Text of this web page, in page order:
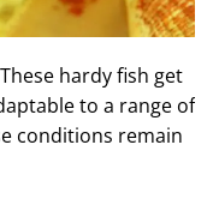
hardy fish get
to a range of
conditions remain